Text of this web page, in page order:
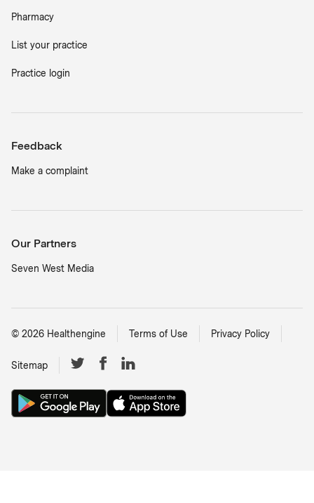
Pharmacy
List your practice
Practice login
Feedback
Make a complaint
Our Partners
Seven West Media
© 2026 Healthengine Terms of Use Privacy Policy
Sitemap